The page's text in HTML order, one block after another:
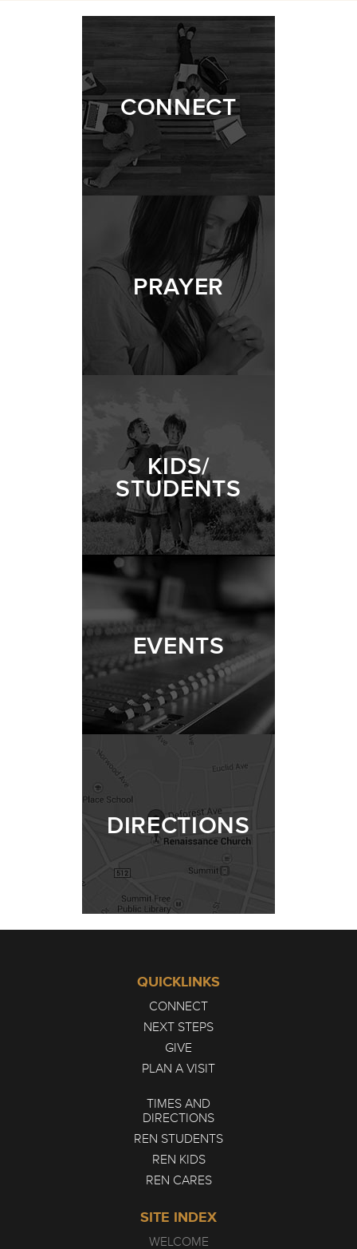
CONNECT
PRAYER
KIDS/
STUDENTS
EVENTS
DIRECTIONS
QUICKLINKS
CONNECT
NEXT STEPS
GIVE
PLAN A VISIT
TIMES AND
DIRECTIONS
REN STUDENTS
REN KIDS
REN CARES
SITE INDEX
WELCOME